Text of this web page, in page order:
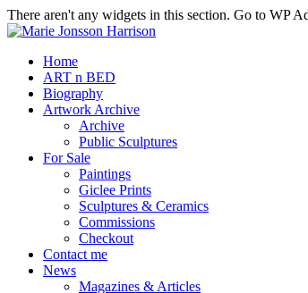
There aren't any widgets in this section. Go to WP
Home
ART n BED
Biography
Artwork Archive
Archive
Public Sculptures
For Sale
Paintings
Giclee Prints
Sculptures & Ceramics
Commissions
Checkout
Contact me
News
Magazines & Articles